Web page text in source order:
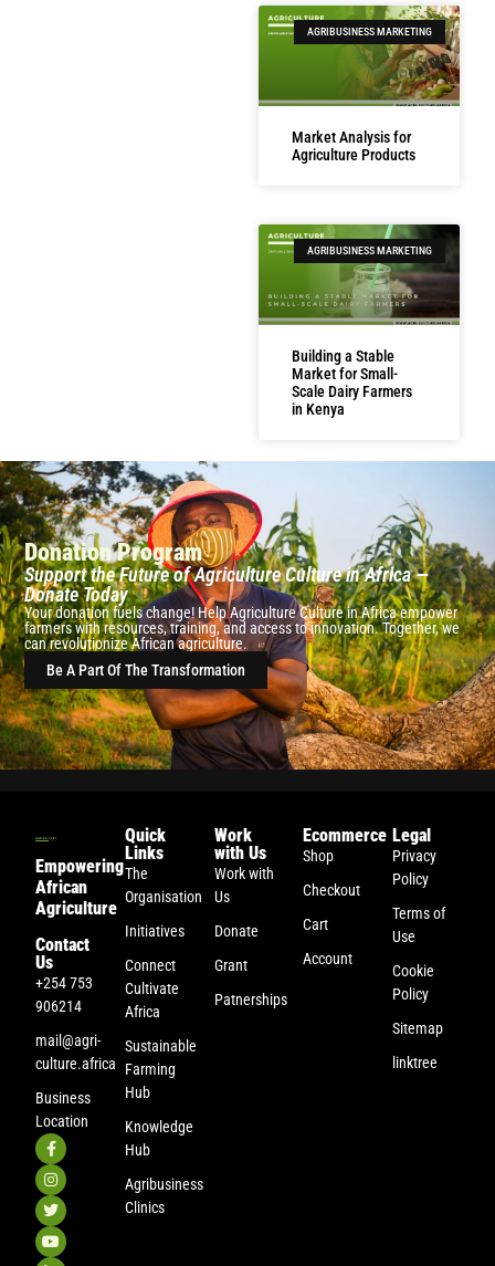
AGRIBUSINESS MARKETING
Market Analysis for
Agriculture Products
AGRIBUSINESS MARKETING
Building a Stable
Market for Small-
Scale Dairy Farmers
in Kenya
Donation Program
Support the Future of Agriculture Culture in Africa —
Donate Today
Your donation fuels change! Help Agriculture Culture in Africa empower
farmers with resources, training, and access to innovation. Together, we
can revolutionize African agriculture.
Be A Part Of The Transformation
Empowering
African
Agriculture
Contact
Us
+254 753
906214
mail@agri-
culture.africa
Business
Location
Quick
Links
The
Organisation
Initiatives
Connect
Cultivate
Africa
Sustainable
Farming
Hub
Knowledge
Hub
Agribusiness
Clinics
Work
with Us
Work with
Us
Donate
Grant
Patnerships
Ecommerce
Shop
Checkout
Cart
Account
Legal
Privacy
Policy
Terms of
Use
Cookie
Policy
Sitemap
linktree